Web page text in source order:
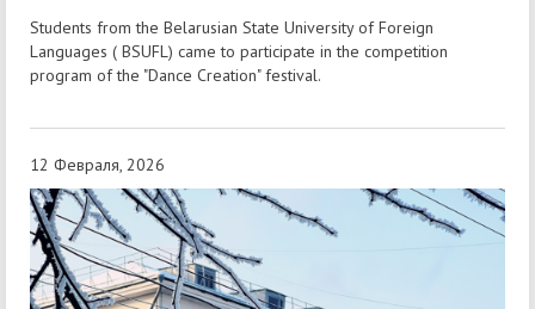
Students from the Belarusian State University of Foreign
Languages ( BSUFL) came to participate in the competition
program of the "Dance Creation" festival.
12 Февраля, 2026